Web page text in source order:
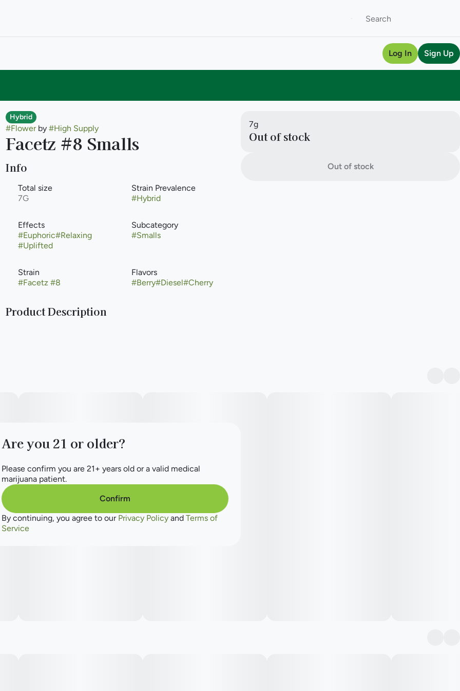
Log In Sign Up
Hybrid
#Flowerby #High Supply
Facetz #8 Smalls
Info
Total size
7G
Strain Prevalence
#Hybrid
Effects
#Euphoric#Relaxing
#Uplifted
Subcategory
#Smalls
Strain
#Facetz #8
Flavors
#Berry#Diesel#Cherry
Product Description
7g
Out of stock
Out of stock
Are you 21 or older?
Please confirm you are 21+ years old or a valid medical
marijuana patient.
Confirm
By continuing, you agree to our Privacy Policy and Terms of
Service